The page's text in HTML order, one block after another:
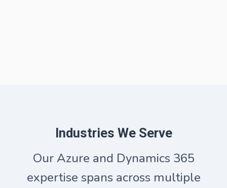
Industries We Serve
Our Azure and Dynamics 365
expertise spans across multiple